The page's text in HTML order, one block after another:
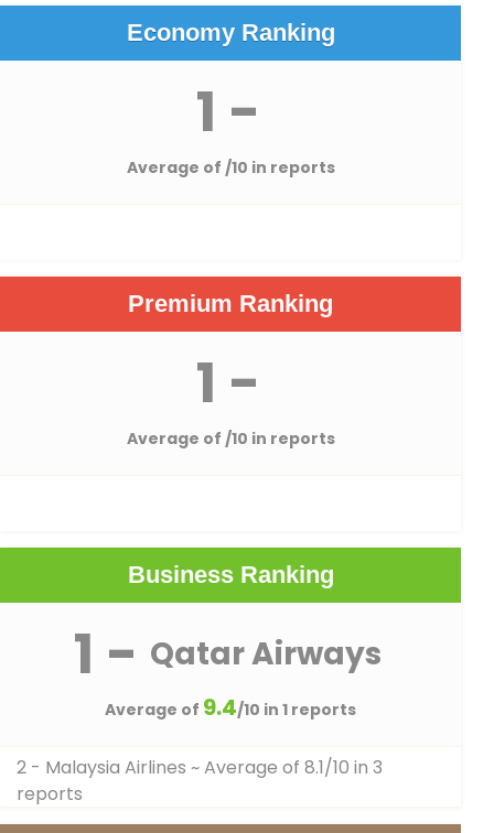
Economy Ranking
1 -
Average of /10 in reports
Premium Ranking
1 -
Average of /10 in reports
Business Ranking
1 - Qatar Airways
Average of 9.4/10 in 1 reports
2 - Malaysia Airlines ~ Average of 8.1/10 in 3
reports